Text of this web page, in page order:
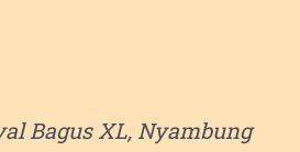
Bagus XL, Nyambung